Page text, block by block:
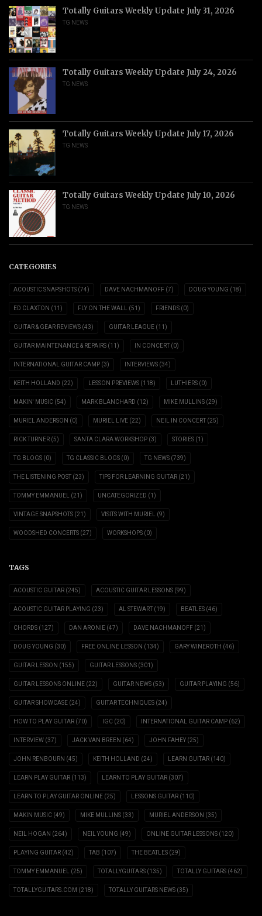
Totally Guitars Weekly Update July 31, 2026
TG NEWS
Totally Guitars Weekly Update July 24, 2026
TG NEWS
Totally Guitars Weekly Update July 17, 2026
TG NEWS
Totally Guitars Weekly Update July 10, 2026
TG NEWS
CATEGORIES
ACOUSTIC SNAPSHOTS (74) DAVE NACHMANOFF (7) DOUG YOUNG (18)
ED CLAXTON (11) FLY ON THE WALL (51) FRIENDS (0)
GUITAR & GEAR REVIEWS (43) GUITAR LEAGUE (11)
GUITAR MAINTENANCE & REPAIRS (11) IN CONCERT (0)
INTERNATIONAL GUITAR CAMP (3) INTERVIEWS (34)
KEITH HOLLAND (22) LESSON PREVIEWS (118) LUTHIERS (0)
MAKIN' MUSIC (54) MARK BLANCHARD (12) MIKE MULLINS (29)
MURIEL ANDERSON (0) MURIEL LIVE (22) NEIL IN CONCERT (25)
RICK TURNER (5) SANTA CLARA WORKSHOP (3) STORIES (1)
TG BLOGS (0) TG CLASSIC BLOGS (0) TG NEWS (739)
THE LISTENING POST (23) TIPS FOR LEARNING GUITAR (21)
TOMMY EMMANUEL (21) UNCATEGORIZED (1)
VINTAGE SNAPSHOTS (21) VISITS WITH MURIEL (9)
WOODSHED CONCERTS (27) WORKSHOPS (0)
TAGS
ACOUSTIC GUITAR (245) ACOUSTIC GUITAR LESSONS (99)
ACOUSTIC GUITAR PLAYING (23) AL STEWART (19) BEATLES (46)
CHORDS (127) DAN ARONIE (47) DAVE NACHMANOFF (21)
DOUG YOUNG (30) FREE ONLINE LESSON (134) GARY WINEROTH (46)
GUITAR LESSON (155) GUITAR LESSONS (301)
GUITAR LESSONS ONLINE (22) GUITAR NEWS (53) GUITAR PLAYING (56)
GUITAR SHOWCASE (24) GUITAR TECHNIQUES (24)
HOW TO PLAY GUITAR (70) IGC (20) INTERNATIONAL GUITAR CAMP (62)
INTERVIEW (37) JACK VAN BREEN (64) JOHN FAHEY (25)
JOHN RENBOURN (45) KEITH HOLLAND (24) LEARN GUITAR (140)
LEARN PLAY GUITAR (113) LEARN TO PLAY GUITAR (307)
LEARN TO PLAY GUITAR ONLINE (25) LESSONS GUITAR (110)
MAKIN MUSIC (49) MIKE MULLINS (33) MURIEL ANDERSON (35)
NEIL HOGAN (264) NEIL YOUNG (49) ONLINE GUITAR LESSONS (120)
PLAYING GUITAR (42) TAB (107) THE BEATLES (29)
TOMMY EMMANUEL (25) TOTALLYGUITARS (135) TOTALLY GUITARS (462)
TOTALLYGUITARS.COM (218) TOTALLY GUITARS NEWS (35)